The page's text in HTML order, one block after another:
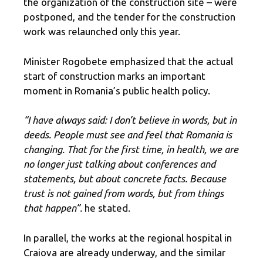
the organization of the construction site – were
postponed, and the tender for the construction
work was relaunched only this year.
Minister Rogobete emphasized that the actual
start of construction marks an important
moment in Romania’s public health policy.
“I have always said: I don’t believe in words, but in
deeds. People must see and feel that Romania is
changing. That for the first time, in health, we are
no longer just talking about conferences and
statements, but about concrete facts. Because
trust is not gained from words, but from things
that happen”. he stated.
In parallel, the works at the regional hospital in
Craiova are already underway, and the similar